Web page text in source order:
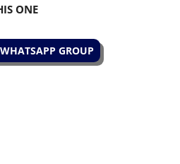
ONE
GROUP